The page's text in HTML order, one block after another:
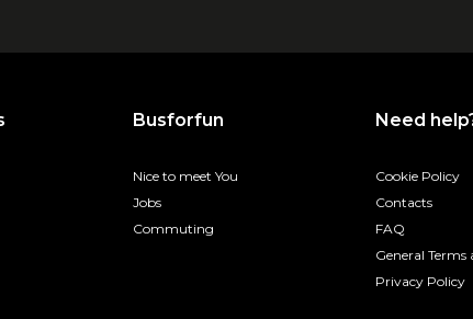
Busforfun
Nice to meet You
Jobs
Commuting
Need
Cookie Policy
Contacts
FAQ
General
Privacy Policy